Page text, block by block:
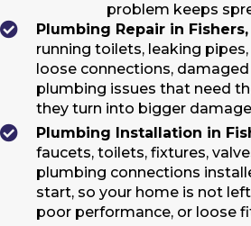
problem keeps
Plumbing Repair in Fishers,
running toilets, leaking
loose connections, damaged
plumbing issues that need
they turn into bigger
Plumbing Installation in
faucets, toilets, fixtures,
plumbing connections
start, so your home is not
poor performance, or loose